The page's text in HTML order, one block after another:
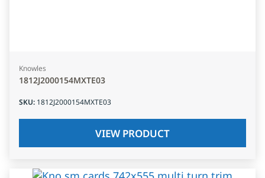
Knowles
1812J2000154MXTE03
SKU: 1812J2000154MXTE03
VIEW PRODUCT